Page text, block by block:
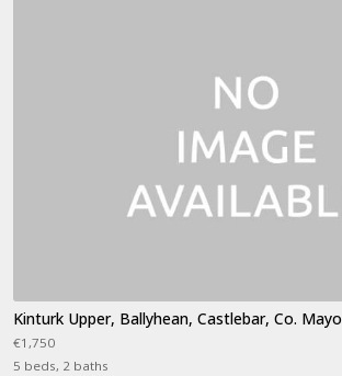
Kinturk Upper, Ballyhean, Castlebar, Co. Mayo
€1,750
5 beds, 2 baths